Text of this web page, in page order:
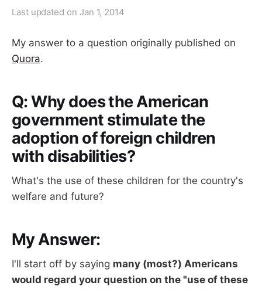
Last updated on Jan 1, 2014
My answer to a question originally published on
Quora.
Q: Why does the American
government stimulate the
adoption of foreign children
with disabilities?
What's the use of these children for the country's
welfare and future?
My Answer:
I'll start off by saying many (most?) Americans
would regard your question on the "use of these